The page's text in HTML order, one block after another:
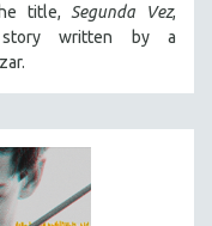
title, Segunda Vez,
story written by a